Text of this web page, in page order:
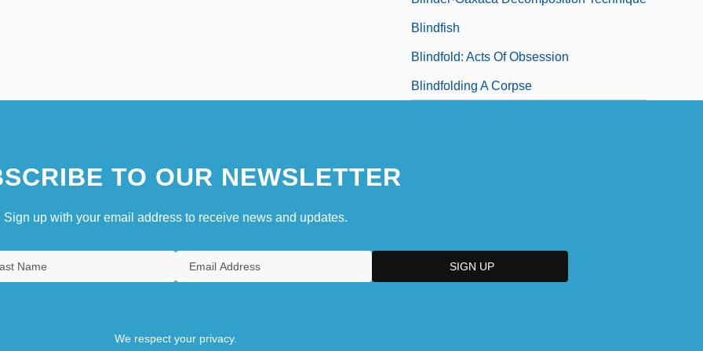
Blindfish
Blindfold: Acts Of Obsession
Blindfolding A Corpse
TO OUR NEWSLETTER
Sign up with your email address to receive news and updates.
We respect your privacy.